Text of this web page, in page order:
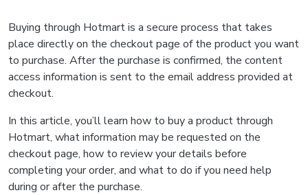
Buying through Hotmart is a secure process that takes
place directly on the checkout page of the product you want
to purchase. After the purchase is confirmed, the content
access information is sent to the email address provided at
checkout.
In this article, you’ll learn how to buy a product through
Hotmart, what information may be requested on the
checkout page, how to review your details before
completing your order, and what to do if you need help
during or after the purchase.